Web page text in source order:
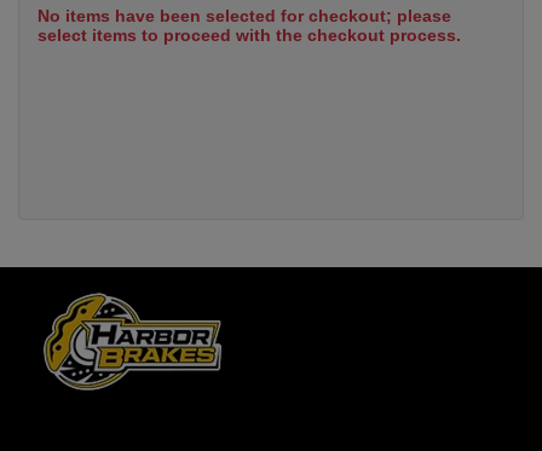
No items have been selected for checkout; please
select items to proceed with the checkout process.